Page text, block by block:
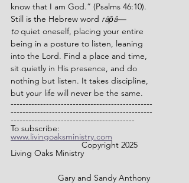
know that I am God.” (Psalms 46:10).
Still is the Hebrew word rāp̄â—
to quiet oneself, placing your entire
being in a posture to listen, leaning
into the Lord. Find a place and time,
sit quietly in His presence, and do
nothing but listen. It takes discipline,
but your life will never be the same.
------------------------------------------------
------------------------------------------------
------------------------------------------
To subscribe:
www.livingoaksministry.com
Copyright 2025
Living Oaks Ministry
		Gary and Sandy Anthony